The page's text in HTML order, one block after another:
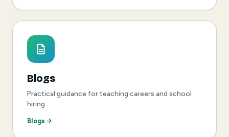
Blogs
Practical guidance for teaching careers and school
hiring.
Blogs